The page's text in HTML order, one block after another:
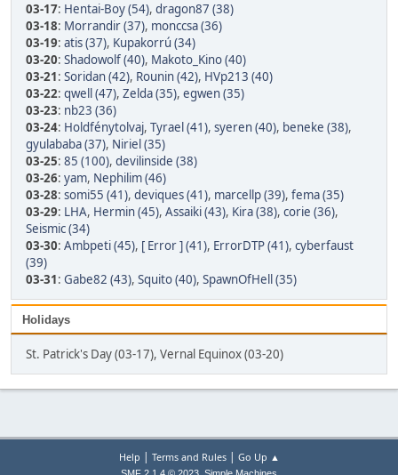
03-17: Hentai-Boy (54), dragon87 (38)
03-18: Morrandir (37), monccsa (36)
03-19: atis (37), Kupakorrú (34)
03-20: Shadowolf (40), Makoto_Kino (40)
03-21: Soridan (42), Rounin (42), HVp213 (40)
03-22: qwell (47), Zelda (35), egwen (35)
03-23: nb23 (36)
03-24: Holdfénytolvaj, Tyrael (41), syeren (40), beneke (38),
gyulababa (37), Niriel (35)
03-25: 85 (100), devilinside (38)
03-26: yam, Nephilim (46)
03-28: somi55 (41), deviques (41), marcellp (39), fema (35)
03-29: LHA, Hermin (45), Assaiki (43), Kira (38), corie (36),
Seismic (34)
03-30: Ambpeti (45), [ Error ] (41), ErrorDTP (41), cyberfaust
(39)
03-31: Gabe82 (43), Squito (40), SpawnOfHell (35)
Holidays
St. Patrick's Day (03-17), Vernal Equinox (03-20)
Help | Terms and Rules| Go Up ▲